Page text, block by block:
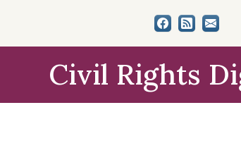
Civil Rights